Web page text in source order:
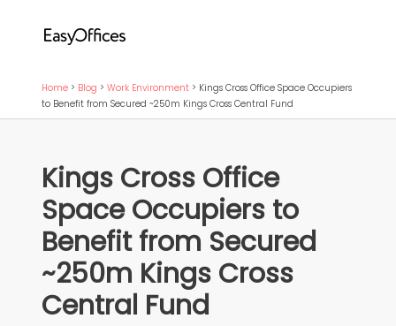
Home > Blog >Work Environment > Kings Cross Office Space Occupiers
to Benefit from Secured ~250m Kings Cross Central Fund
Kings Cross Office
Space Occupiers to
Benefit from Secured
~250m Kings Cross
Central Fund